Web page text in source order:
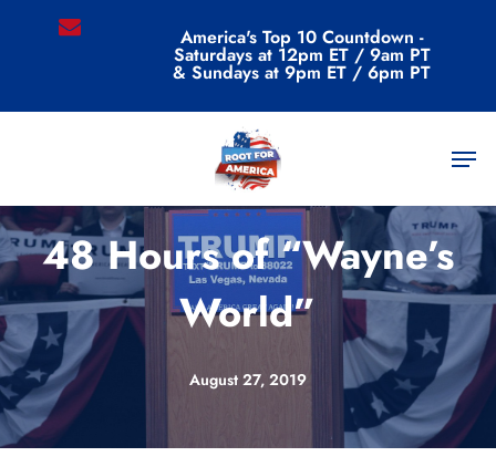
email America's Top 10 Countdown -
Saturdays at 12pm ET / 9am PT
& Sundays at 9pm ET / 6pm PT
Menu
Commentary
48 Hours of “Wayne’s
World”
August 27, 2019